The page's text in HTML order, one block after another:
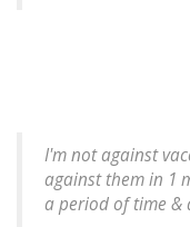
I'm not against
against them in 1
a period of time &